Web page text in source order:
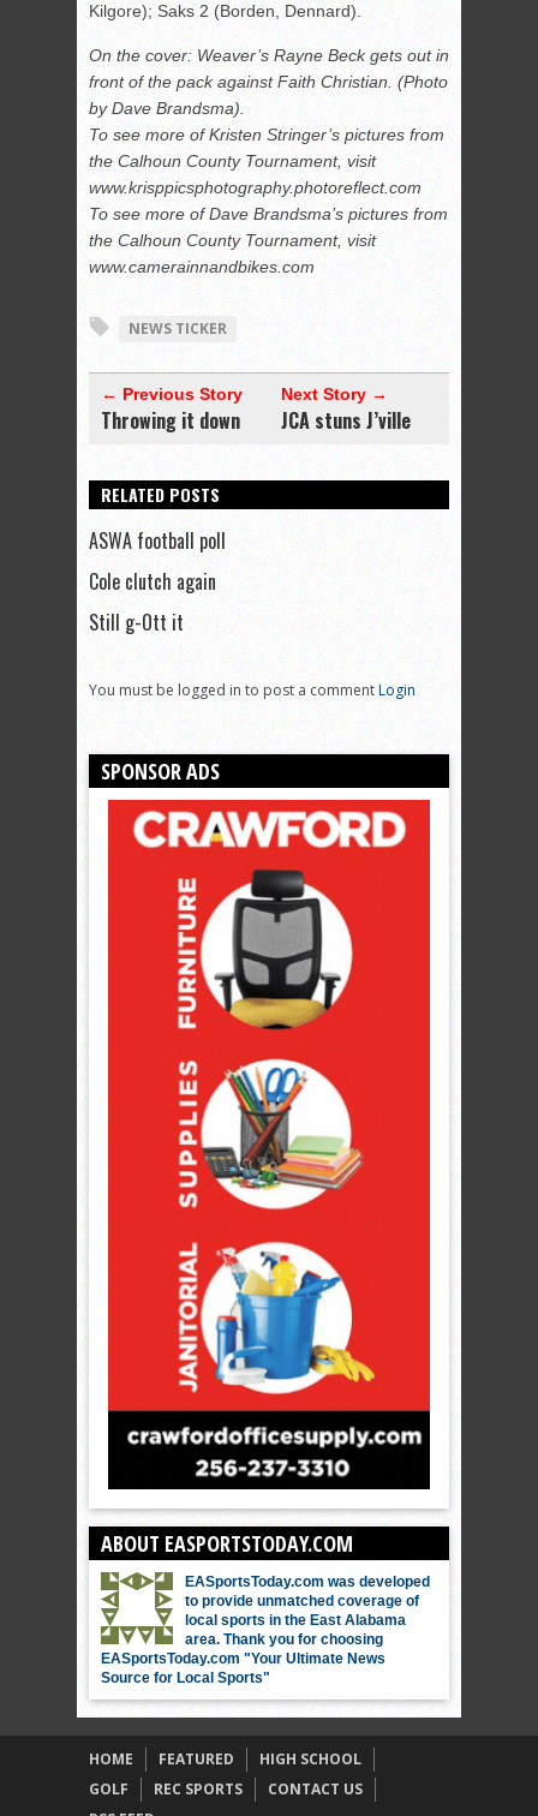
Kilgore); Saks 2 (Borden, Dennard).
On the cover: Weaver’s Rayne Beck gets out in
front of the pack against Faith Christian. (Photo
by Dave Brandsma).
To see more of Kristen Stringer’s pictures from
the Calhoun County Tournament, visit
www.krisppicsphotography.photoreflect.com
To see more of Dave Brandsma’s pictures from
the Calhoun County Tournament, visit
www.camerainnandbikes.com
NEWS TICKER
← Previous Story
Throwing it down
Next Story →
JCA stuns J’ville
RELATED POSTS
ASWA football poll
Cole clutch again
Still g-Ott it
You must be logged in to post a commentLogin
SPONSOR ADS
ABOUT EASPORTSTODAY.COM
EASportsToday.com was developed
to provide unmatched coverage of
local sports in the East Alabama
area. Thank you for choosing
EASportsToday.com "Your Ultimate News
Source for Local Sports"
HOME FEATURED
HIGH SCHOOL
GOLF
REC SPORTS
CONTACT US